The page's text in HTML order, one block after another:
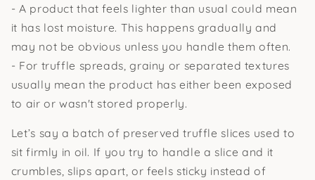
- A product that feels lighter than usual could mean
it has lost moisture. This happens gradually and
may not be obvious unless you handle them often.
- For truffle spreads, grainy or separated textures
usually mean the product has either been exposed
to air or wasn't stored properly.
Let’s say a batch of preserved truffle slices used to
sit firmly in oil. If you try to handle a slice and it
crumbles, slips apart, or feels sticky instead of